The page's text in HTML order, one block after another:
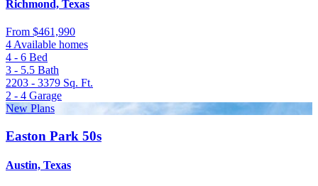
Richmond, Texas
From $461,990
4 Available homes
4 - 6 Bed
3 - 5.5 Bath
2203 - 3379 Sq. Ft.
2 - 4 Garage
New Plans
Easton Park 50s
Austin, Texas